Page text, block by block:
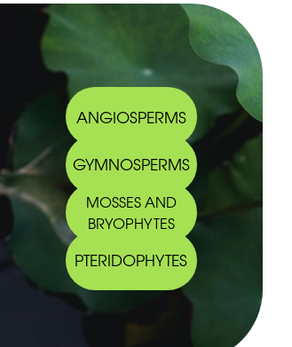
ANGIOSPERMS
GYMNOSPERMS
MOSSES AND
BRYOPHYTES
PTERIDOPHYTES